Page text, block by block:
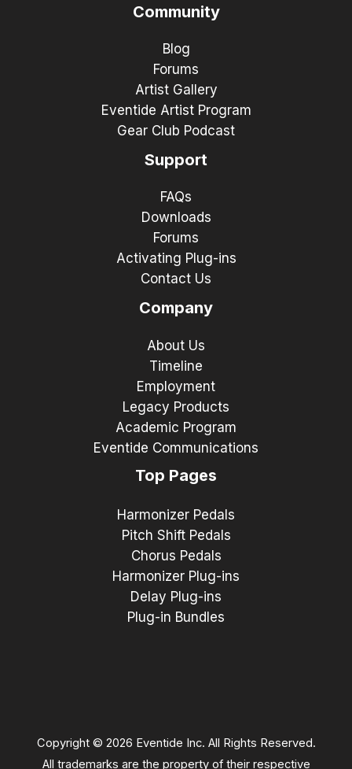
Community
Blog
Forums
Artist Gallery
Eventide Artist Program
Gear Club Podcast
Support
FAQs
Downloads
Forums
Activating Plug-ins
Contact Us
Company
About Us
Timeline
Employment
Legacy Products
Academic Program
Eventide Communications
Top Pages
Harmonizer Pedals
Pitch Shift Pedals
Chorus Pedals
Harmonizer Plug-ins
Delay Plug-ins
Plug-in Bundles
Copyright © 2026 Eventide Inc. All Rights Reserved.
All trademarks are the property of their respective